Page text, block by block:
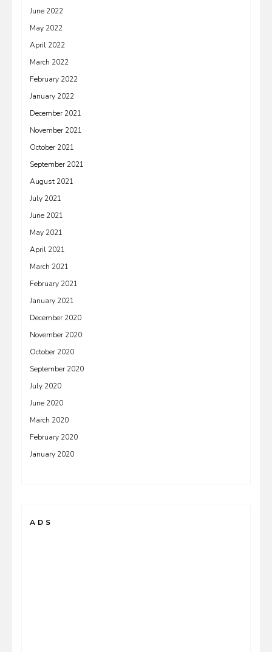
June 2022
May 2022
April 2022
March 2022
February 2022
January 2022
December 2021
November 2021
October 2021
September 2021
August 2021
July 2021
June 2021
May 2021
April 2021
March 2021
February 2021
January 2021
December 2020
November 2020
October 2020
September 2020
July 2020
June 2020
March 2020
February 2020
January 2020
ADS